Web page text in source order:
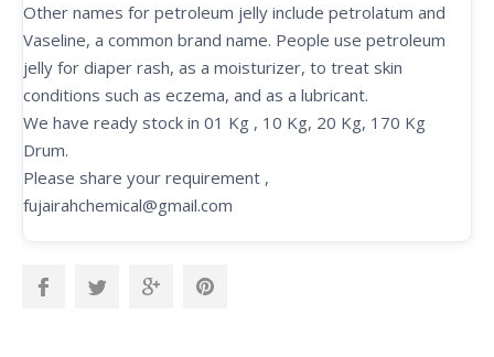
Other names for petroleum jelly include petrolatum and
Vaseline, a common brand name. People use petroleum
jelly for diaper rash, as a moisturizer, to treat skin
conditions such as eczema, and as a lubricant.
We have ready stock in 01 Kg , 10 Kg, 20 Kg, 170 Kg
Drum.
Please share your requirement ,
fujairahchemical@gmail.com